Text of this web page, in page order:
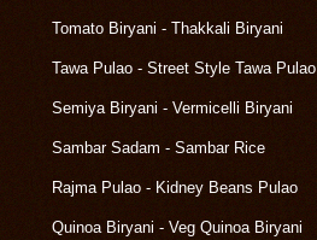
Tomato Biryani - Thakkali Biryani
Tawa Pulao - Street Style Tawa Pulao
Semiya Biryani - Vermicelli Biryani
Sambar Sadam - Sambar Rice
Rajma Pulao - Kidney Beans Pulao
Quinoa Biryani - Veg Quinoa Biryani